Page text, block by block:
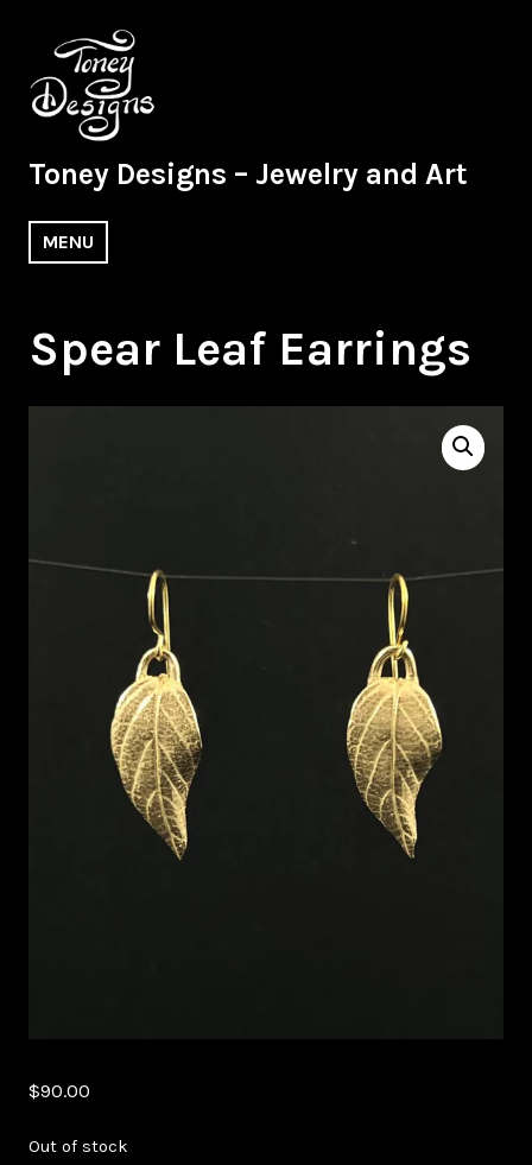
content
Toney Designs – Jewelry and Art
MENU
Spear Leaf Earrings
$90.00
Out of stock